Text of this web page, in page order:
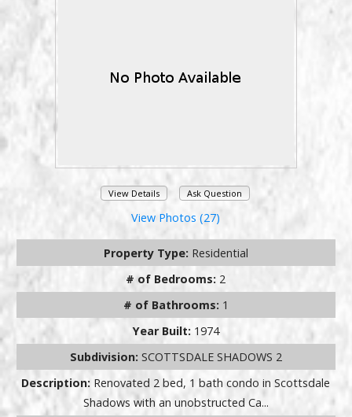
View Details Ask Question
View Photos (27)
Property Type: Residential
# of Bedrooms: 2
# of Bathrooms: 1
Year Built: 1974
Subdivision: SCOTTSDALE SHADOWS 2
Description: Renovated 2 bed, 1 bath condo in Scottsdale
Shadows with an unobstructed Ca...